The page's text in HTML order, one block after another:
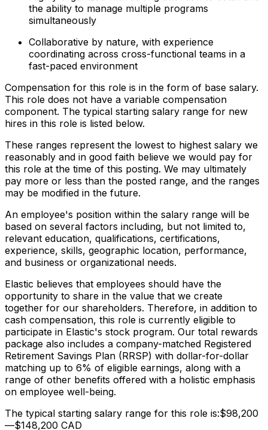
the ability to manage multiple programs
simultaneously
Collaborative by nature, with experience
coordinating across cross-functional teams in a
fast-paced environment
Compensation for this role is in the form of base salary.
This role does not have a variable compensation
component. The typical starting salary range for new
hires in this role is listed below.
These ranges represent the lowest to highest salary we
reasonably and in good faith believe we would pay for
this role at the time of this posting. We may ultimately
pay more or less than the posted range, and the ranges
may be modified in the future.
An employee's position within the salary range will be
based on several factors including, but not limited to,
relevant education, qualifications, certifications,
experience, skills, geographic location, performance,
and business or organizational needs.
Elastic believes that employees should have the
opportunity to share in the value that we create
together for our shareholders. Therefore, in addition to
cash compensation, this role is currently eligible to
participate in Elastic's stock program. Our total rewards
package also includes a company-matched Registered
Retirement Savings Plan (RRSP) with dollar-for-dollar
matching up to 6% of eligible earnings, along with a
range of other benefits offered with a holistic emphasis
on employee well-being.
The typical starting salary range for this role is:$98,200
—$148,200 CAD